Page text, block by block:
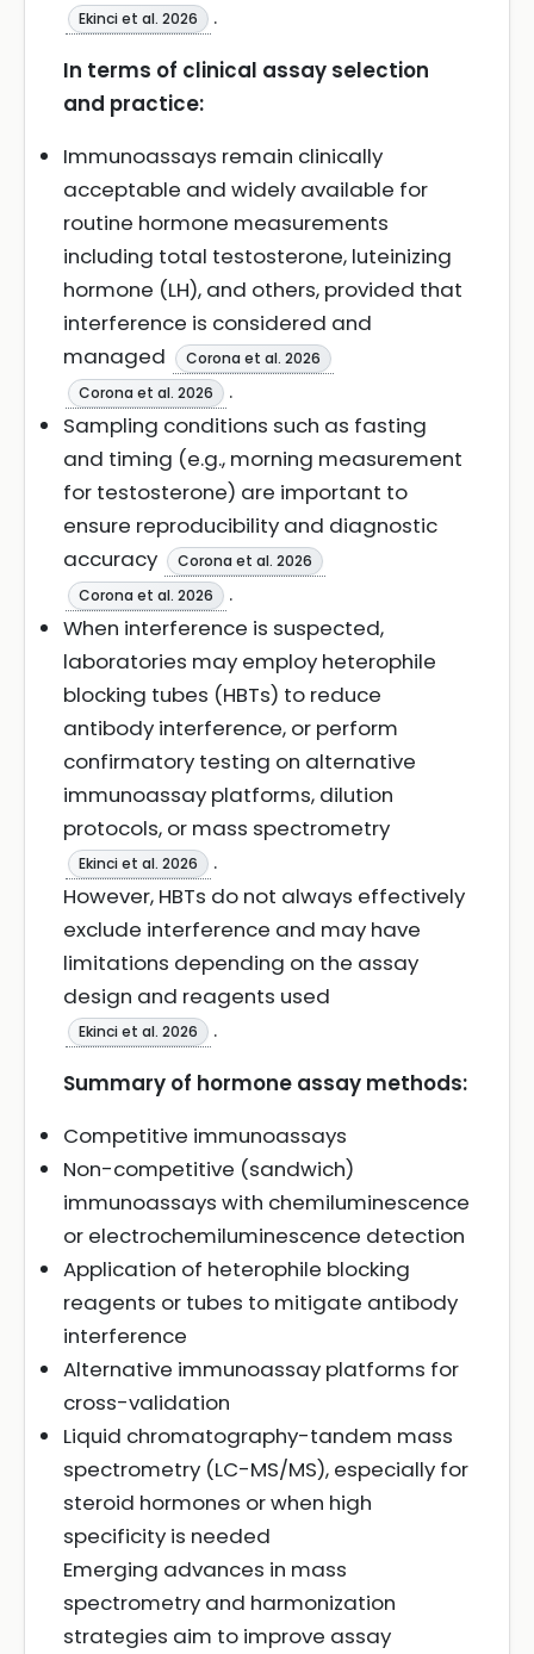
Ekinci et al. 2026
.
In terms of clinical assay selection
and practice:
Immunoassays remain clinically
acceptable and widely available for
routine hormone measurements
including total testosterone, luteinizing
hormone (LH), and others, provided that
interference is considered and
managed
Corona et al. 2026
Corona et al. 2026
.
Sampling conditions such as fasting
and timing (e.g., morning measurement
for testosterone) are important to
ensure reproducibility and diagnostic
accuracy
Corona et al. 2026
Corona et al. 2026
.
When interference is suspected,
laboratories may employ heterophile
blocking tubes (HBTs) to reduce
antibody interference, or perform
confirmatory testing on alternative
immunoassay platforms, dilution
protocols, or mass spectrometry
Ekinci et al. 2026
.
However, HBTs do not always effectively
exclude interference and may have
limitations depending on the assay
design and reagents used
Ekinci et al. 2026
.
Summary of hormone assay methods:
Competitive immunoassays
Non-competitive (sandwich)
immunoassays with chemiluminescence
or electrochemiluminescence detection
Application of heterophile blocking
reagents or tubes to mitigate antibody
interference
Alternative immunoassay platforms for
cross-validation
Liquid chromatography-tandem mass
spectrometry (LC-MS/MS), especially for
steroid hormones or when high
specificity is needed
Emerging advances in mass
spectrometry and harmonization
strategies aim to improve assay